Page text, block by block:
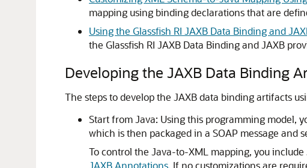
mapping using binding declarations that are
Using the Glassfish RI JAXB Data Binding and
the Glassfish RI JAXB Data Binding and JAXB
Developing the JAXB Data Binding
The steps to develop the JAXB data binding artifacts
Start from Java: Using this programming model,
which is then packaged in a SOAP message and
To control the Java-to-XML mapping, you
JAXB Annotations. If no customizations are